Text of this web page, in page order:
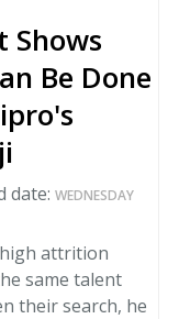
Shows
Be Done
date: WEDNESDAY
attrition
same talent
their search, he